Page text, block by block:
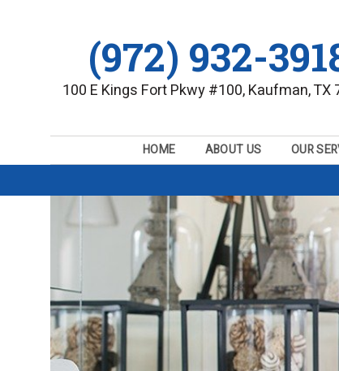
(972) 932-
100 E Kings Fort Pkwy #100, Kaufman, TX
HOME ABOUT US OUR